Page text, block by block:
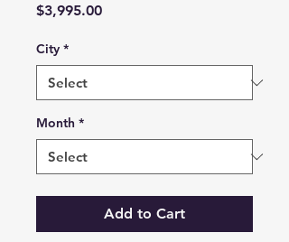
$3,995.00Price
City *
Month *
Add to Cart